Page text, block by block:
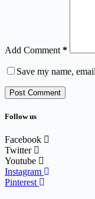
Add Comment *
Save my name,
Post Comment
Follow us
Facebook
Twitter
Youtube
Instagram
Pinterest